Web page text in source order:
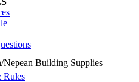
Rules
Building Supplies